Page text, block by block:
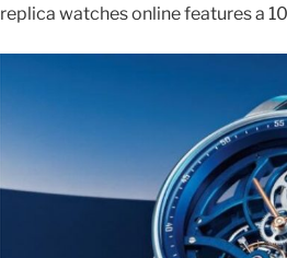
replica watches online features a